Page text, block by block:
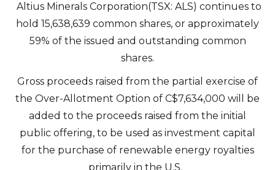
Altius Minerals Corporation(TSX: ALS) continues to
hold 15,638,639 common shares, or approximately
59% of the issued and outstanding common
shares.
Gross proceeds raised from the partial exercise of
the Over-Allotment Option of C$7,634,000 will be
added to the proceeds raised from the initial
public offering, to be used as investment capital
for the purchase of renewable energy royalties
primarily in the U.S.